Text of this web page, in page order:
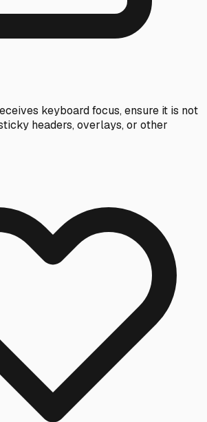
keyboard focus, ensure it is not
headers, overlays, or other